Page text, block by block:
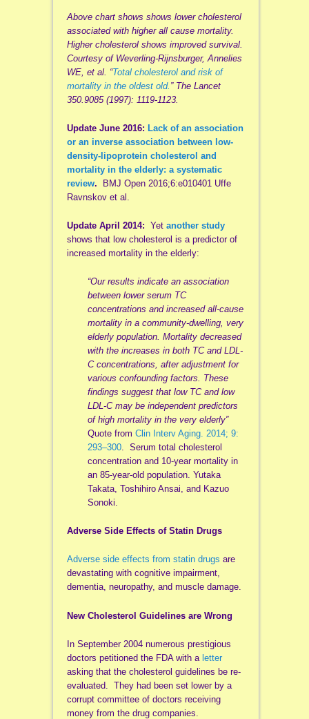
Above chart shows shows lower cholesterol
associated with higher all cause mortality.
Higher cholesterol shows improved survival.
Courtesy of Weverling-Rijnsburger, Annelies
WE, et al. “Total cholesterol and risk of
mortality in the oldest old. ” The Lancet
350.9085 (1997): 1119-1123.
Update June 2016: Lack of an association
or an inverse association between low-
density-lipoprotein cholesterol and
mortality in the elderly: a systematic
review.
BMJ Open 2016;6:e010401 Uffe
Ravnskov et al.
Update April 2014: Yet another study
shows that low cholesterol is a predictor of
increased mortality in the elderly:
“Our results indicate an association
between lower serum TC
concentrations and increased all-cause
mortality in a community-dwelling, very
elderly population. Mortality decreased
with the increases in both TC and LDL-
C concentrations, after adjustment for
various confounding factors. These
findings suggest that low TC and low
LDL-C may be independent predictors
of high mortality in the very elderly”
Quote from Clin Interv Aging. 2014; 9:
293–300. Serum total cholesterol
concentration and 10-year mortality in
an 85-year-old population. Yutaka
Takata, Toshihiro Ansai, and Kazuo
Sonoki.
Adverse Side Effects of Statin Drugs
Adverse side effects from statin drugs are
devastating with cognitive impairment,
dementia, neuropathy, and muscle damage.
New Cholesterol Guidelines are Wrong
In September 2004 numerous prestigious
doctors petitioned the FDA with a letter
asking that the cholesterol guidelines be re-
evaluated. They had been set lower by a
corrupt committee of doctors receiving
money from the drug companies.